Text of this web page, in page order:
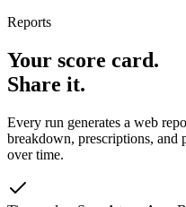
Reports
Your score card.
Share it.
Every run generates a web
breakdown, prescriptions, and
over time.